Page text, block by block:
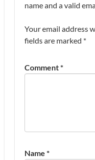
name and a valid
Your email address
fields are marked *
Comment*
Name *